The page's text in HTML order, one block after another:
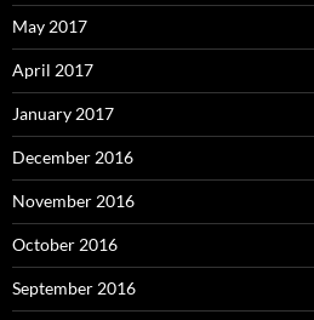
May 2017
April 2017
January 2017
December 2016
November 2016
October 2016
September 2016